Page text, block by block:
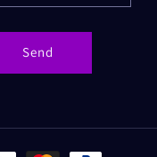
Send